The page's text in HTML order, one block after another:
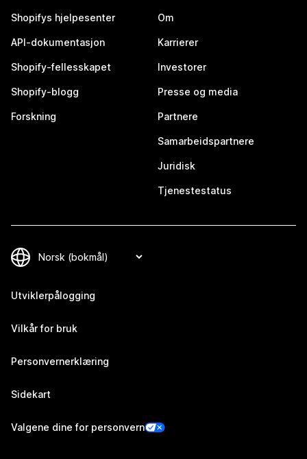
Shopifys hjelpesenter
API-dokumentasjon
Shopify-fellesskapet
Shopify-blogg
Forskning
Om
Karrierer
Investorer
Presse og media
Partnere
Samarbeidspartnere
Juridisk
Tjenestestatus
Utviklerpålogging
Vilkår for bruk
Personvernerklæring
Sidekart
Valgene dine for personvern